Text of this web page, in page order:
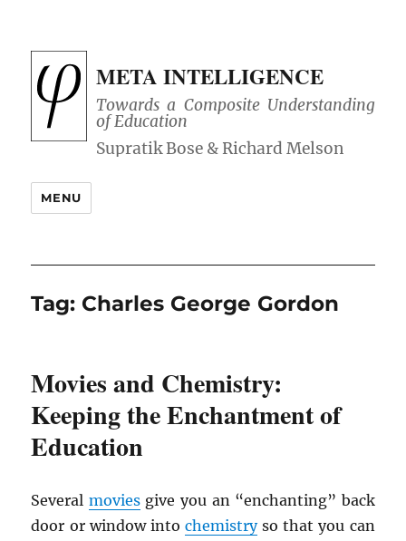
META INTELLIGENCE
Towards a Composite Understanding
of Education
MENU
Tag: Charles George Gordon
Movies and Chemistry:
Keeping the Enchantment of
Education
Several moviesgive you an “enchanting” back
door or window into chemistryso that you can